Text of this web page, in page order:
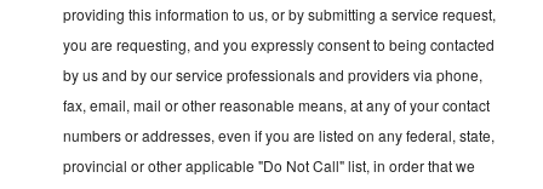
providing this information to us, or by submitting a service request,
you are requesting, and you expressly consent to being contacted
by us and by our service professionals and providers via phone,
fax, email, mail or other reasonable means, at any of your contact
numbers or addresses, even if you are listed on any federal, state,
provincial or other applicable "Do Not Call" list, in order that we